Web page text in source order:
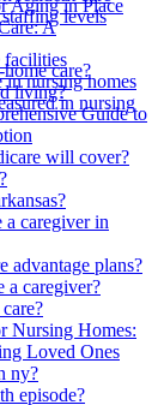
levels
facilities
nursing homes
in nursing
Aging in Place
A
care?
living?
Guide to
will cover?
a caregiver in
advantage plans?
a caregiver?
Nursing Homes:
Loved Ones
ny?
episode?